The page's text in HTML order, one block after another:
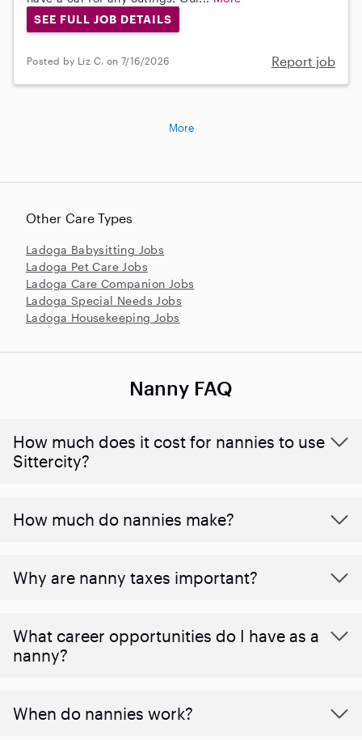
SEE FULL JOB DETAILS
Posted by Liz C. on 7/16/2026 Report job
Other Care Types
Ladoga Babysitting Jobs
Ladoga Pet Care Jobs
Ladoga Care Companion Jobs
Ladoga Special Needs Jobs
Ladoga Housekeeping Jobs
More
Nanny FAQ
How much does it cost for nannies to use
Sittercity?
How much do nannies make?
Why are nanny taxes important?
What career opportunities do I have as a
nanny?
When do nannies work?